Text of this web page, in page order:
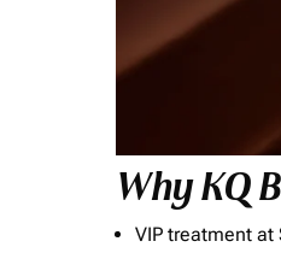
Why KQ
VIP treatment at